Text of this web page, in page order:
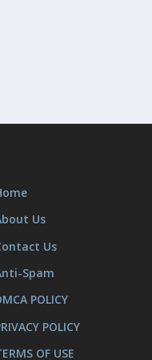
Us
Us
Spam
POLICY
POLICY
OF USE